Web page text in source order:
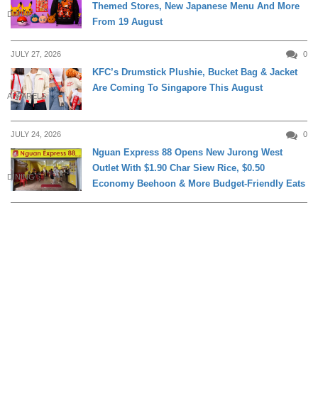
DINING
Themed Stores, New Japanese Menu And More
From 19 August
JULY 27, 2026 0
APPARELS
KFC’s Drumstick Plushie, Bucket Bag & Jacket
Are Coming To Singapore This August
JULY 24, 2026 0
DINING
Nguan Express 88 Opens New Jurong West
Outlet With $1.90 Char Siew Rice, $0.50
Economy Beehoon & More Budget-Friendly Eats